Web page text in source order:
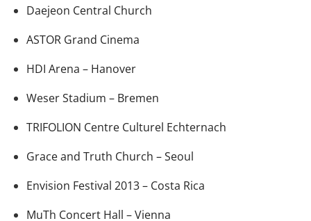
Daejeon Central Church
ASTOR Grand Cinema
HDI Arena – Hanover
Weser Stadium – Bremen
TRIFOLION Centre Culturel Echternach
Grace and Truth Church – Seoul
Envision Festival 2013 – Costa Rica
MuTh Concert Hall – Vienna